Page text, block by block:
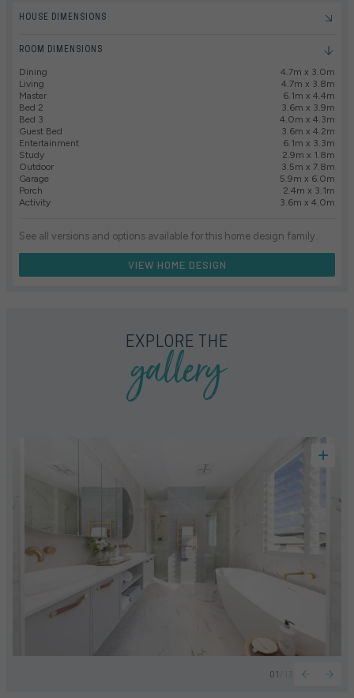
HOUSE DIMENSIONS
ROOM DIMENSIONS
Dining
4.7m x 3.0m
Living
4.7m x 3.8m
Master
6.1m x 4.4m
Bed 2
3.6m x 3.9m
Bed 3
4.0m x 4.3m
Guest Bed
3.6m x 4.2m
Entertainment
6.1m x 3.3m
Study
2.9m x 1.8m
Outdoor
3.5m x 7.8m
Garage
5.9m x 6.0m
Porch
2.4m x 3.1m
Activity
3.6m x 4.0m
See all versions and options available for this home design family.
VIEW HOME DESIGN
EXPLORE THE
gallery
01